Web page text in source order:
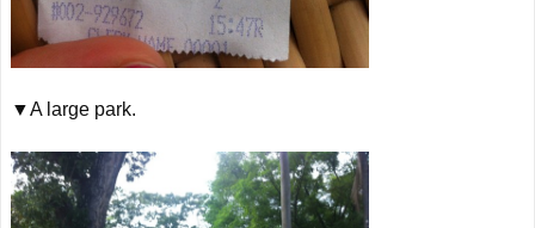
▼A large park.